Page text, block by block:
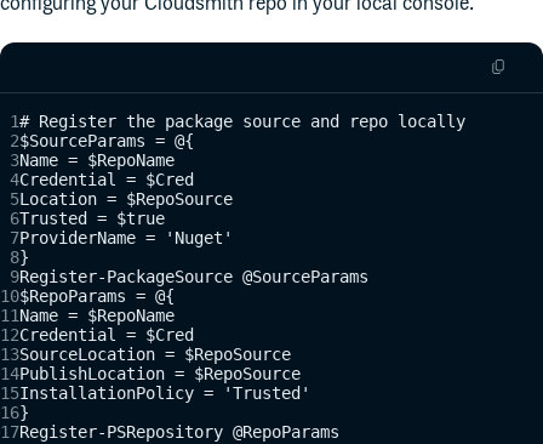
# Register the package source and repo locally
$SourceParams = @{
Name = $RepoName
Credential = $Cred
Location = $RepoSource
Trusted = $true
ProviderName = 'Nuget'
}
Register-PackageSource @SourceParams
$RepoParams = @{
Name = $RepoName
Credential = $Cred
SourceLocation = $RepoSource
PublishLocation = $RepoSource
InstallationPolicy = 'Trusted'
}
Register-PSRepository @RepoParams